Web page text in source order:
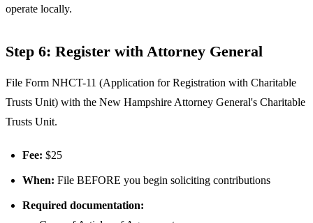
operate locally.
Step 6: Register with Attorney General
File Form NHCT-11 (Application for Registration with Charitable
Trusts Unit) with the New Hampshire Attorney General's Charitable
Trusts Unit.
Fee: $25
When: File BEFORE you begin soliciting contributions
Required documentation: